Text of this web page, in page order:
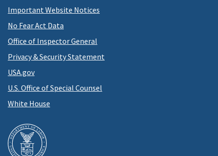
Important Website Notices
No Fear Act Data
Office of Inspector General
Privacy & Security Statement
USA.gov
U.S. Office of Special Counsel
White House